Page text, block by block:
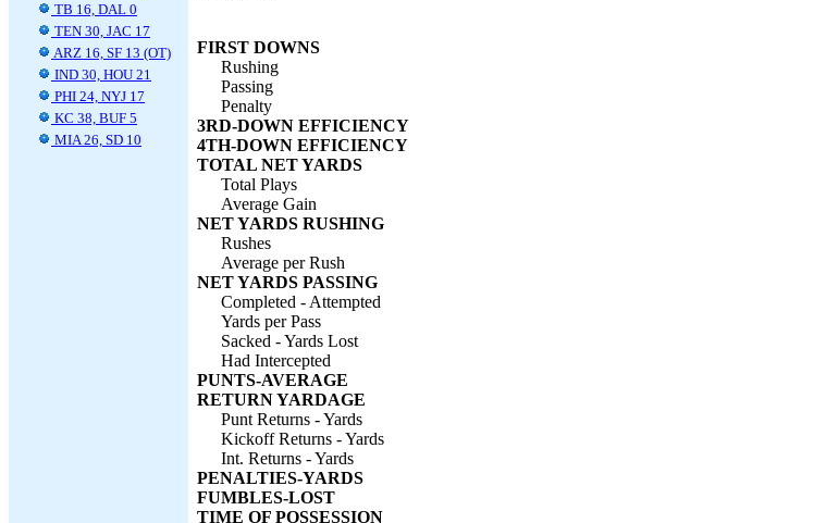
TB 16, DAL 0
TEN 30, JAC 17
ARZ 16, SF 13 (OT)
IND 30, HOU 21
PHI 24, NYJ 17
KC 38, BUF 5
MIA 26, SD 10
FIRST DOWNS
Rushing
Passing
Penalty
3RD-DOWN EFFICIENCY
4TH-DOWN EFFICIENCY
TOTAL NET YARDS
Total Plays
Average Gain
NET YARDS RUSHING
Rushes
Average per Rush
NET YARDS PASSING
Completed - Attempted
Yards per Pass
Sacked - Yards Lost
Had Intercepted
PUNTS-AVERAGE
RETURN YARDAGE
Punt Returns - Yards
Kickoff Returns - Yards
Int. Returns - Yards
PENALTIES-YARDS
FUMBLES-LOST
TIME OF POSSESSION